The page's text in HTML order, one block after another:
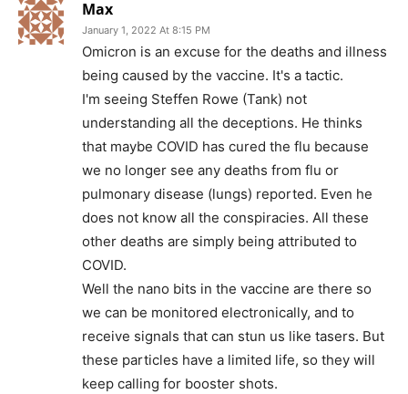
Max
January 1, 2022 At 8:15 PM
Omicron is an excuse for the deaths and illness
being caused by the vaccine. It's a tactic.
I'm seeing Steffen Rowe (Tank) not
understanding all the deceptions. He thinks
that maybe COVID has cured the flu because
we no longer see any deaths from flu or
pulmonary disease (lungs) reported. Even he
does not know all the conspiracies. All these
other deaths are simply being attributed to
COVID.
Well the nano bits in the vaccine are there so
we can be monitored electronically, and to
receive signals that can stun us like tasers. But
these particles have a limited life, so they will
keep calling for booster shots.